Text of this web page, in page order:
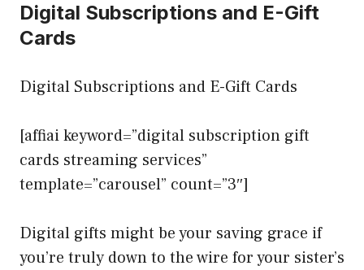
Digital Subscriptions and E-Gift
Cards
Digital Subscriptions and E-Gift Cards
[affiai keyword=”digital subscription gift
cards streaming services”
template=”carousel” count=”3″]
Digital gifts might be your saving grace if
you’re truly down to the wire for your sister’s